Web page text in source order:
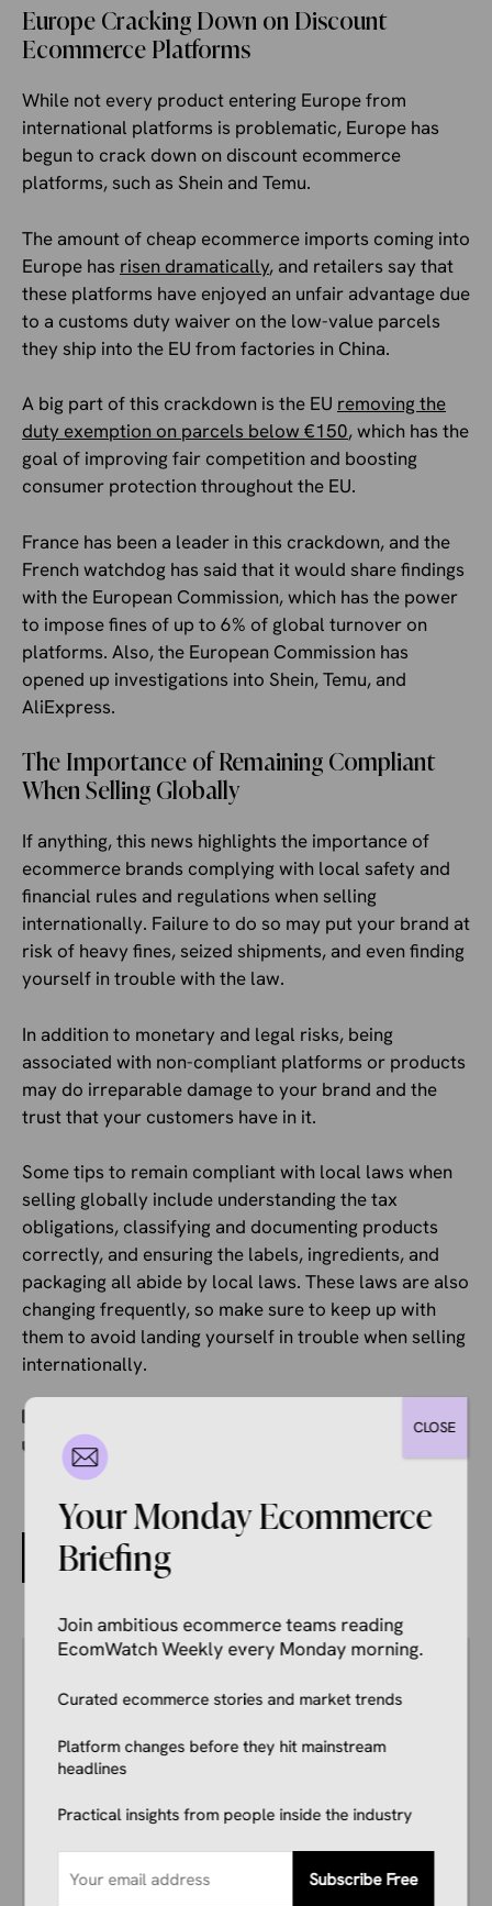
Europe Cracking Down on Discount
Ecommerce Platforms
While not every product entering Europe from
international platforms is problematic, Europe has
begun to crack down on discount ecommerce
platforms, such as Shein and Temu.
The amount of cheap ecommerce imports coming into
Europe has risen dramatically, and retailers say that
these platforms have enjoyed an unfair advantage due
to a customs duty waiver on the low-value parcels
they ship into the EU from factories in China.
A big part of this crackdown is the EU removing the
duty exemption on parcels below €150, which has the
goal of improving fair competition and boosting
consumer protection throughout the EU.
France has been a leader in this crackdown, and the
French watchdog has said that it would share findings
with the European Commission, which has the power
to impose fines of up to 6% of global turnover on
platforms. Also, the European Commission has
opened up investigations into Shein, Temu, and
AliExpress.
The Importance of Remaining Compliant
When Selling Globally
If anything, this news highlights the importance of
ecommerce brands complying with local safety and
financial rules and regulations when selling
internationally. Failure to do so may put your brand at
risk of heavy fines, seized shipments, and even finding
yourself in trouble with the law.
In addition to monetary and legal risks, being
associated with non-compliant platforms or products
may do irreparable damage to your brand and the
trust that your customers have in it.
Some tips to remain compliant with local laws when
selling globally include understanding the tax
obligations, classifying and documenting products
correctly, and ensuring the labels, ingredients, and
packaging all abide by local laws. These laws are also
changing frequently, so make sure to keep up with
them to avoid landing yourself in trouble when selling
internationally.
Tags
EU,France
Shopify and Whatnot Team Up to Simplify Live Selling
Author
E-commerce Insights Reporter
experience writing on topics like ecommerce,
business, technology, finance, and more.
His interest in ecommerce dates back several
years, and he consistently stays up to date
with industry news, trends, and insights.
Your Monday Ecommerce
Briefing
Join ambitious ecommerce teams reading
EcomWatch Weekly every Monday morning.
Curated ecommerce stories and market trends
Platform changes before they hit mainstream
headlines
Practical insights from people inside the industry
Subscribe Free
CLOSE